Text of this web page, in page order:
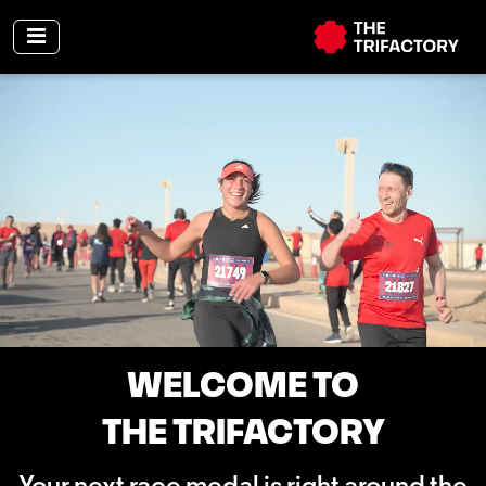
WELCOME TO
THE TRIFACTORY